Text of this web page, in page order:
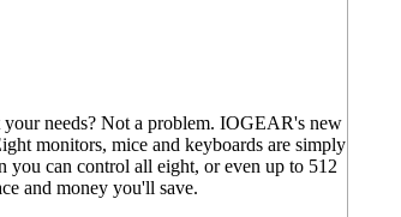
your needs? Not a problem. IOGEAR's new
monitors, mice and keyboards are simply
you can control all eight, or even up to 512
and money you'll save.